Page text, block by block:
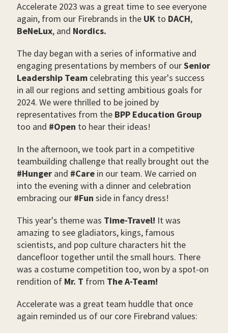
Accelerate 2023 was a great time to see everyone
again, from our Firebrands in the UK to DACH,
BeNeLux, and Nordics.
The day began with a series of informative and
engaging presentations by members of ourSenior
Leadership Team celebrating this year's success
in all our regions and setting ambitious goals for
2024. We were thrilled to be joined by
representatives from the BPP Education Group
too and #Open to hear their ideas!
In the afternoon, we took part in a competitive
teambuilding challenge that really brought out the
#Hunger and #Care in our team. We carried on
into the evening with a dinner and celebration
embracing our #Fun side in fancy dress!
This year's theme was Time-Travel! It was
amazing to see gladiators, kings, famous
scientists, and pop culture characters hit the
dancefloor together until the small hours. There
was a costume competition too, won by a spot-on
rendition of Mr. T from The A-Team!
Accelerate was a great team huddle that once
again reminded us of our core Firebrand values: